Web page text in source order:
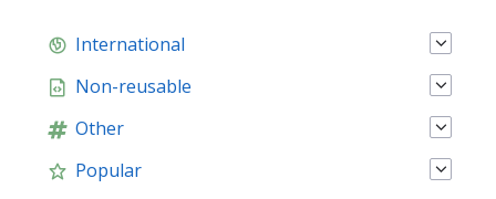
International
Non-reusable
Other
Popular